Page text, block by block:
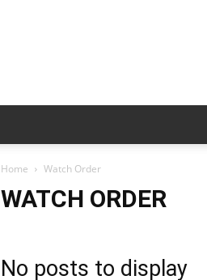
Home Watch Order
WATCH ORDER
No posts to display